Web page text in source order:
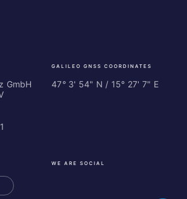
GmbH
GALILEO GNSS COORDINATES
47° 3' 54" N / ­15° 27' 7" E
WE ARE SOCIAL